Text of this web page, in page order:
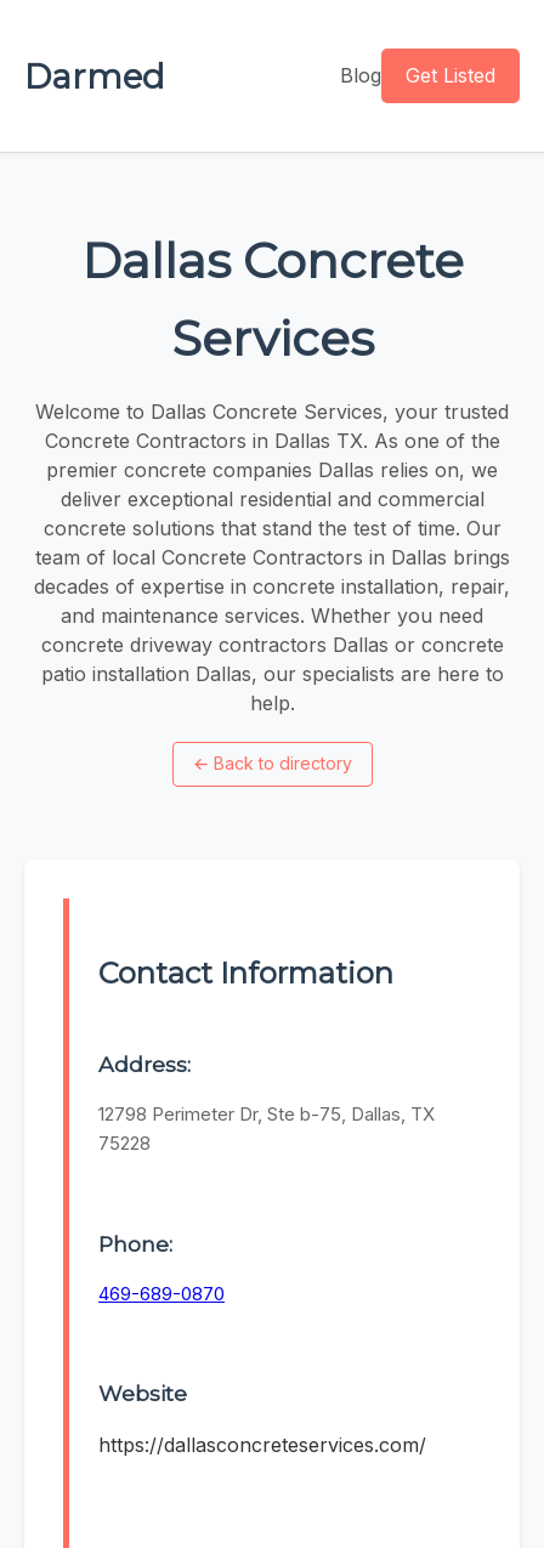
Darmed Blog Get Listed
Dallas Concrete
Services
Welcome to Dallas Concrete Services, your trusted
Concrete Contractors in Dallas TX. As one of the
premier concrete companies Dallas relies on, we
deliver exceptional residential and commercial
concrete solutions that stand the test of time. Our
team of local Concrete Contractors in Dallas brings
decades of expertise in concrete installation, repair,
and maintenance services. Whether you need
concrete driveway contractors Dallas or concrete
patio installation Dallas, our specialists are here to
help.
← Back to directory
Contact Information
Address:
12798 Perimeter Dr, Ste b-75, Dallas, TX
75228
Phone:
469-689-0870
Website
https://dallasconcreteservices.com/